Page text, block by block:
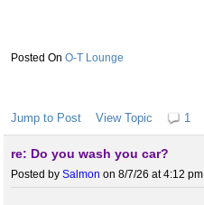
O-T Lounge
Jump to Post View Topic 1
re: Do you wash you car?
Posted by Salmon on 8/7/26 at 4:12 pm